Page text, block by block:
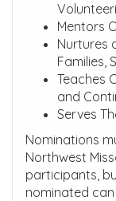
Mentors
Nurtures
Families,
Teaches
and
Serves
Nominations
Northwest
participants,
nominated